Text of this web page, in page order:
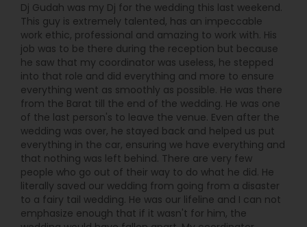
Dj Gudah was my Dj for the wedding this last weekend.
This guy is extremely talented, has an impeccable
work ethic, professional and amazing to work with. His
job was to be there during the reception but because
he saw that my coordinator was useless, he stepped
into that role and did everything and more to ensure
everything went as smoothly as possible. He was there
from the Barat till the end of the wedding. He was one
of the last person's to leave the venue. Even after the
wedding was over, he stayed back and helped us put
everything in the car, ensuring we have everything and
that nothing was left behind. There are very few
people who go out of their way to do what he did. He
literally saved our wedding from going from a disaster
to a fairy tail wedding. He was our lifeline and I can not
emphasize enough that if it wasn't for him, the